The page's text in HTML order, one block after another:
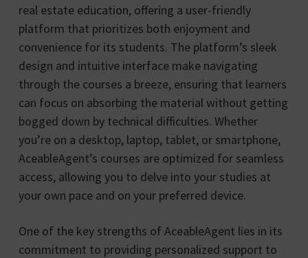
real estate education, offering a user-friendly
platform that prioritizes both enjoyment and
convenience for its students. The platform’s sleek
design and intuitive interface make navigating
through the courses a breeze, ensuring that learners
can focus on absorbing the material without getting
bogged down by technical difficulties. Whether
you’re on a desktop, laptop, tablet, or smartphone,
AceableAgent’s courses are optimized for seamless
access, allowing you to delve into your studies at
your own pace and on your preferred device.
One of the key strengths of AceableAgent lies in its
commitment to providing personalized support to